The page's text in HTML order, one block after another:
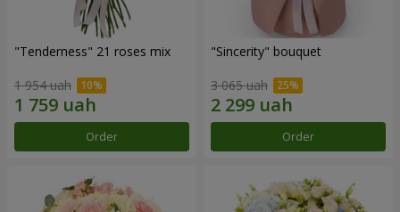
"Tenderness" 21 roses mix
1 954 uah
Order
"Sincerity" bouquet
3 065 uah
Order